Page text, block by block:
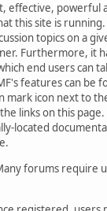
effective, powerful
this site is
topics on a
Furthermore, it
end users can
features can be
mark icon next to
links on this page.
located
forums require